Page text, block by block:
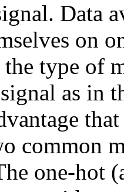
Data
on
the type of
as in
common
one-hot